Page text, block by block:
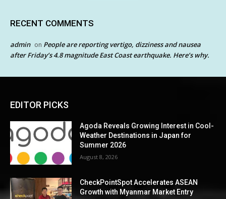
RECENT COMMENTS
admin on People are reporting vertigo, dizziness and nausea
after Friday’s 4.8 magnitude East Coast earthquake. Here’s why.
EDITOR PICKS
Agoda Reveals Growing Interest in Cool-
Weather Destinations in Japan for
Summer 2026
August 8, 2026
CheckPointSpot Accelerates ASEAN
Growth with Myanmar Market Entry